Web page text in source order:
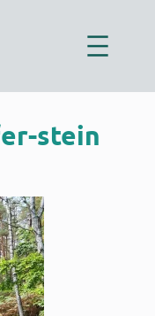
stein